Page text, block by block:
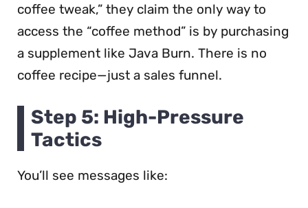
coffee tweak,” they claim the only way to
access the “coffee method” is by purchasing
a supplement like Java Burn. There is no
coffee recipe—just a sales funnel.
Step 5: High-Pressure
Tactics
You’ll see messages like: